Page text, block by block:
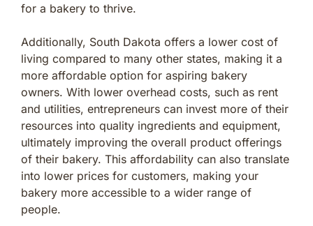
for a bakery to thrive.
Additionally, South Dakota offers a lower cost of
living compared to many other states, making it a
more affordable option for aspiring bakery
owners. With lower overhead costs, such as rent
and utilities, entrepreneurs can invest more of their
resources into quality ingredients and equipment,
ultimately improving the overall product offerings
of their bakery. This affordability can also translate
into lower prices for customers, making your
bakery more accessible to a wider range of
people.